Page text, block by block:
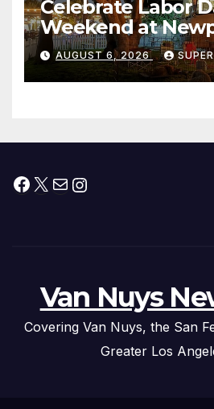
Celebrate Labor
Weekend at
Waterfront
AUGUST 6, 2026
Facebook
X MailInstagram
Van Nuys
Covering Van Nuys, the San
Greater Los